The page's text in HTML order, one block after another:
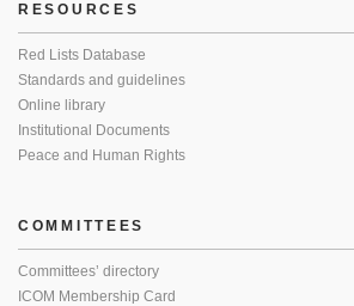
RESOURCES
Red Lists Database
Standards and guidelines
Online library
Institutional Documents
Peace and Human Rights
COMMITTEES
Committees’ directory
ICOM Membership Card